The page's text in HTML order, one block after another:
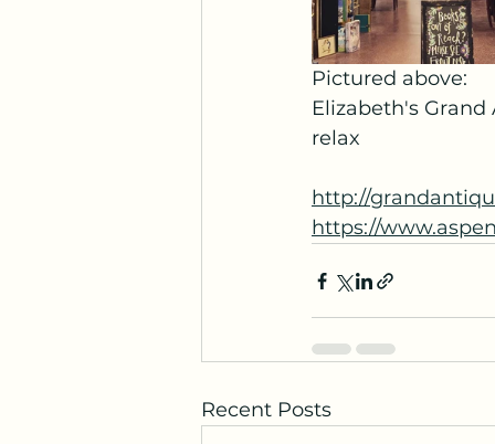
Pictured above:
Elizabeth's Grand
relax
http://
https://
Recent Posts